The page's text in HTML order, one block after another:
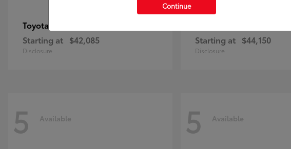
Toyota
Starting at $42,085
Disclosure
Starting at $44,150
Disclosure
5 Available 5 Available
Continue